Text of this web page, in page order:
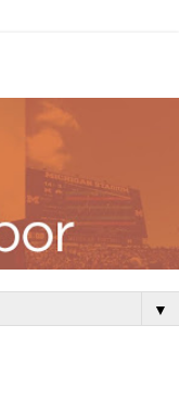
▼